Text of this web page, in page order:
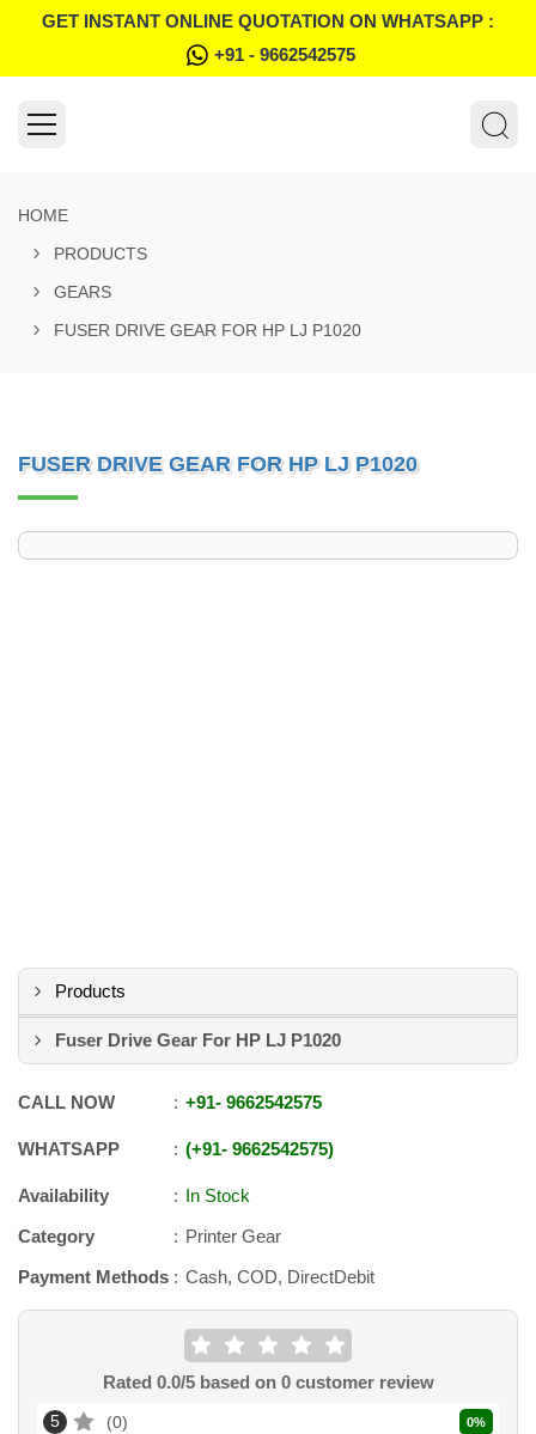
GET INSTANT ONLINE QUOTATION ON WHATSAPP :
+91 - 9662542575
HOME
PRODUCTS
GEARS
FUSER DRIVE GEAR FOR HP LJ P1020
FUSER DRIVE GEAR FOR HP LJ P1020
Products
Fuser Drive Gear For HP LJ P1020
CALL NOW +91- 9662542575
WHATSAPP +91- 9662542575
Availability
In Stock
Category
Printer Gear
Payment Methods
Cash, COD, DirectDebit
Rated 0.0/5 based on 0customer review
5 0 0%